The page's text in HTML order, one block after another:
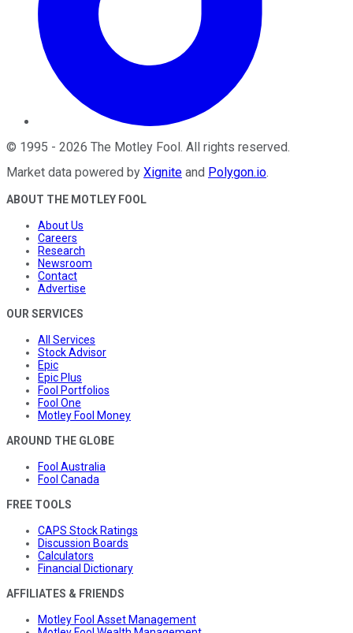
© 1995 - 2026 The Motley Fool. All rights reserved.
Market data powered by Xignite and Polygon.io.
ABOUT THE MOTLEY FOOL
About Us
Careers
Research
Newsroom
Contact
Advertise
OUR SERVICES
All Services
Stock Advisor
Epic
Epic Plus
Fool Portfolios
Fool One
Motley Fool Money
AROUND THE GLOBE
Fool Australia
Fool Canada
FREE TOOLS
CAPS Stock Ratings
Discussion Boards
Calculators
Financial Dictionary
AFFILIATES & FRIENDS
Motley Fool Asset Management